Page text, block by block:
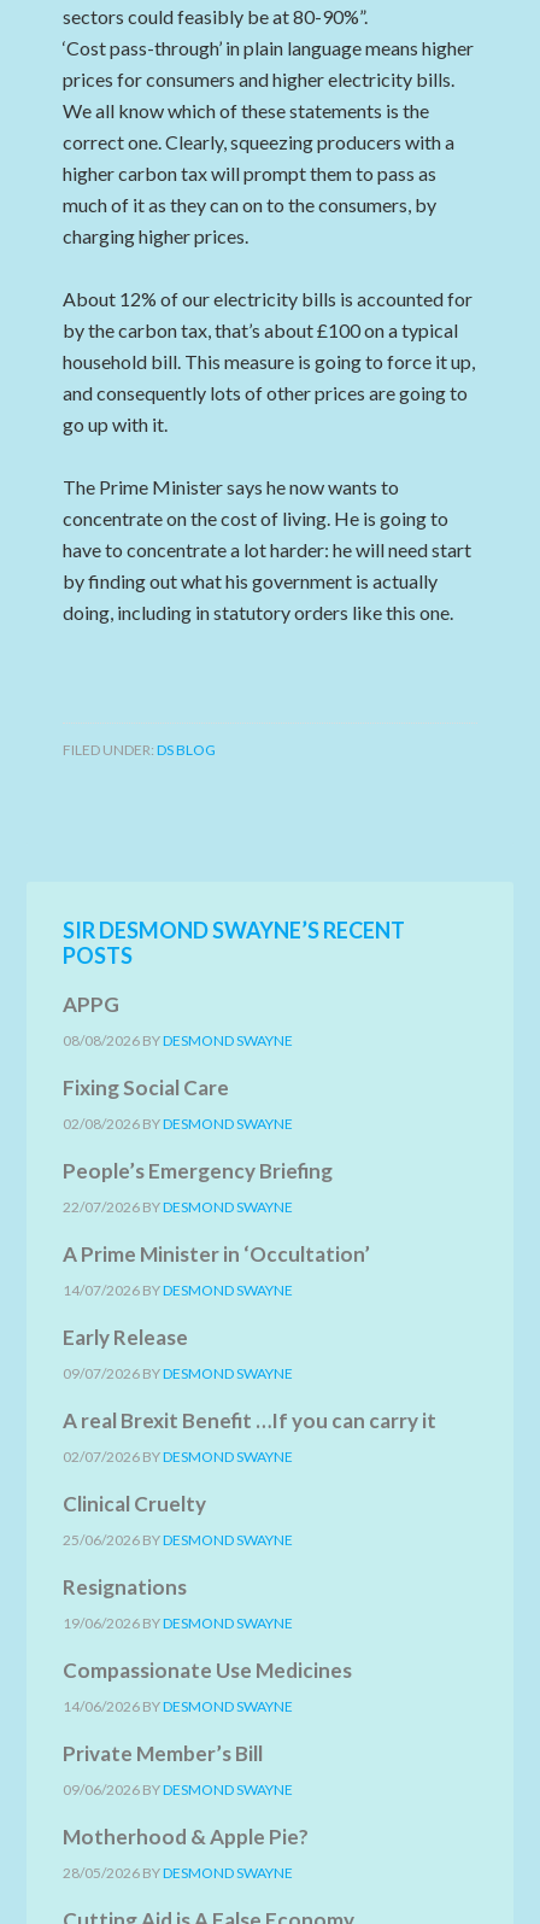
sectors could feasibly be at 80-90%”.
‘Cost pass-through’ in plain language means higher
prices for consumers and higher electricity bills.
We all know which of these statements is the
correct one. Clearly, squeezing producers with a
higher carbon tax will prompt them to pass as
much of it as they can on to the consumers, by
charging higher prices.
About 12% of our electricity bills is accounted for
by the carbon tax, that’s about £100 on a typical
household bill. This measure is going to force it up,
and consequently lots of other prices are going to
go up with it.
The Prime Minister says he now wants to
concentrate on the cost of living. He is going to
have to concentrate a lot harder: he will need start
by finding out what his government is actually
doing, including in statutory orders like this one.
FILED UNDER:DS BLOG
SIR DESMOND SWAYNE’S RECENT
POSTS
APPG
08/08/2026 BYDESMOND SWAYNE
Fixing Social Care
02/08/2026 BYDESMOND SWAYNE
People’s Emergency Briefing
22/07/2026 BYDESMOND SWAYNE
A Prime Minister in ‘Occultation’
14/07/2026 BYDESMOND SWAYNE
Early Release
09/07/2026 BYDESMOND SWAYNE
A real Brexit Benefit …If you can carry it
02/07/2026 BYDESMOND SWAYNE
Clinical Cruelty
25/06/2026 BYDESMOND SWAYNE
Resignations
19/06/2026 BYDESMOND SWAYNE
Compassionate Use Medicines
14/06/2026 BYDESMOND SWAYNE
Private Member’s Bill
09/06/2026 BYDESMOND SWAYNE
Motherhood & Apple Pie?
28/05/2026 BYDESMOND SWAYNE